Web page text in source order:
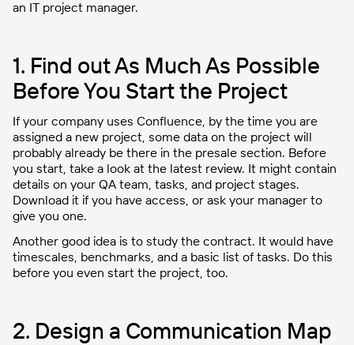
an IT project manager.
1. Find out As Much As Possible
Before You Start the Project
If your company uses Confluence, by the time you are
assigned a new project, some data on the project will
probably already be there in the presale section. Before
you start, take a look at the latest review. It might contain
details on your QA team, tasks, and project stages.
Download it if you have access, or ask your manager to
give you one.
Another good idea is to study the contract. It would have
timescales, benchmarks, and a basic list of tasks. Do this
before you even start the project, too.
2. Design a Communication Map